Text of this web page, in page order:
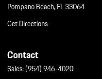
Pompano Beach, FL 33064
Get Directions
Contact
Sales:(954) 946-4020